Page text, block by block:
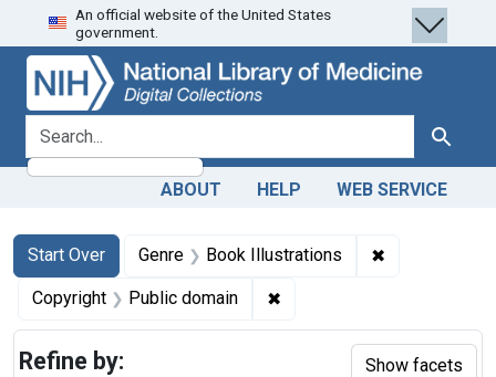
Skip
to
search
Skip to
main
content
Skip
to
first
result
An official website of the United States
government.
search for Search
ABOUT HELP WEB SERVICE
Search
Search Constraints
Start Over
You searched for:Genre Book Illustrations ✖
Copyright Public domain ✖
Refine by: Show facets